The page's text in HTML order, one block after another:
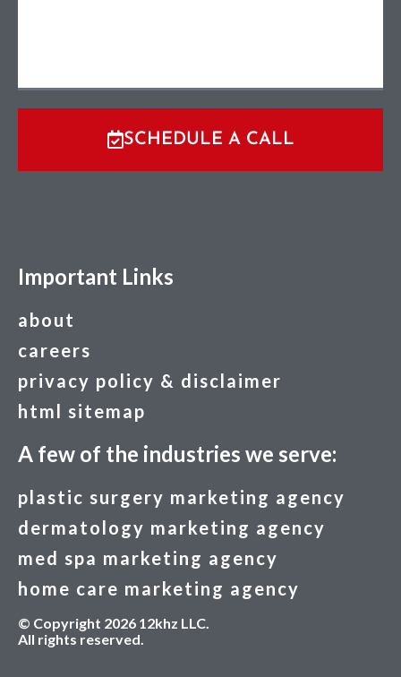
SCHEDULE A CALL
Important Links
about
careers
privacy policy & disclaimer
html sitemap
A few of the industries we serve:
plastic surgery marketing agency
dermatology marketing agency
med spa marketing agency
home care marketing agency
© Copyright 2026 12khz LLC.
All rights reserved.